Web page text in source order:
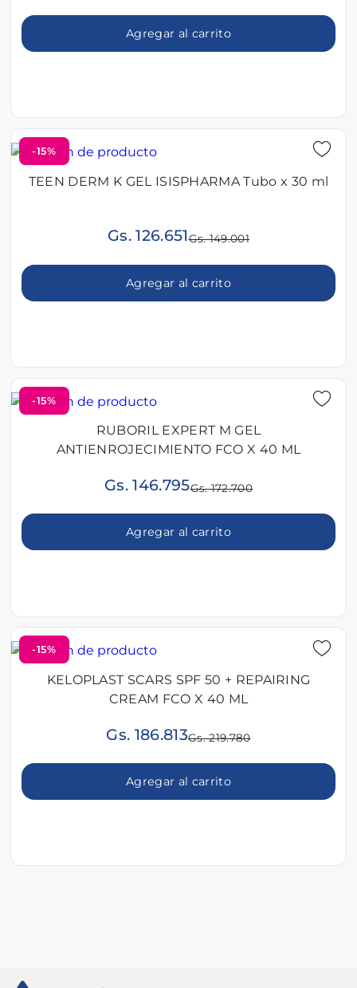
Agregar al carrito
-15%
TEEN DERM K GEL ISISPHARMA Tubo x 30 ml
Gs. 126.651Gs. 149.001
Agregar al carrito
-15%
RUBORIL EXPERT M GEL
ANTIENROJECIMIENTO FCO X 40 ML
Gs. 146.795Gs. 172.700
Agregar al carrito
-15%
KELOPLAST SCARS SPF 50 + REPAIRING
CREAM FCO X 40 ML
Gs. 186.813Gs. 219.780
Agregar al carrito